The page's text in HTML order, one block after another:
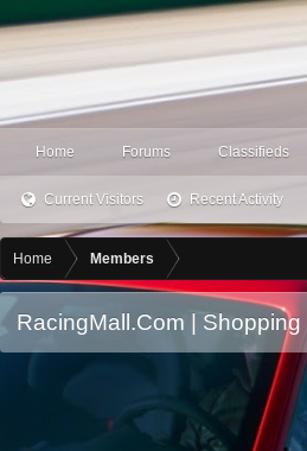
Home Forums Classifieds
Current Visitors Recent Activity
Home Members
RacingMall.Com |